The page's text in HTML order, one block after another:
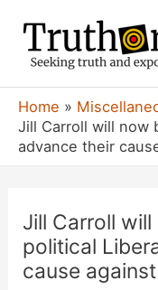
content
Home
Jill Carroll will now
advance their
Jill Carroll
political
cause